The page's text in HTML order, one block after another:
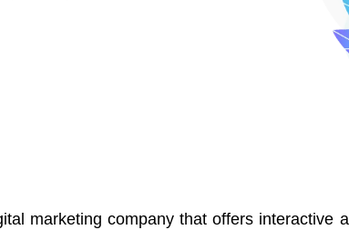
marketing company that offers